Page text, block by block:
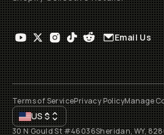
Email Us
Terms of ServicePrivacy PolicyManage
US$
30 N Gould St #46036Sheridan, WY,